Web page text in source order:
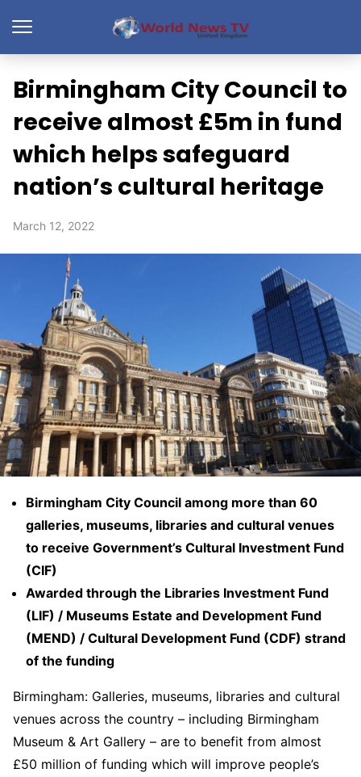
Birmingham City Council to
receive almost £5m in fund
which helps safeguard
nation’s cultural heritage
March 12, 2022
Birmingham City Council among more than 60
galleries, museums, libraries and cultural venues
to receive Government’s Cultural Investment Fund
(CIF)
Awarded through the Libraries Investment Fund
(LIF) / Museums Estate and Development Fund
(MEND) / Cultural Development Fund (CDF) strand
of the funding
Birmingham: Galleries, museums, libraries and cultural
venues across the country – including Birmingham
Museum & Art Gallery – are to benefit from almost
£50 million of funding which will improve people’s